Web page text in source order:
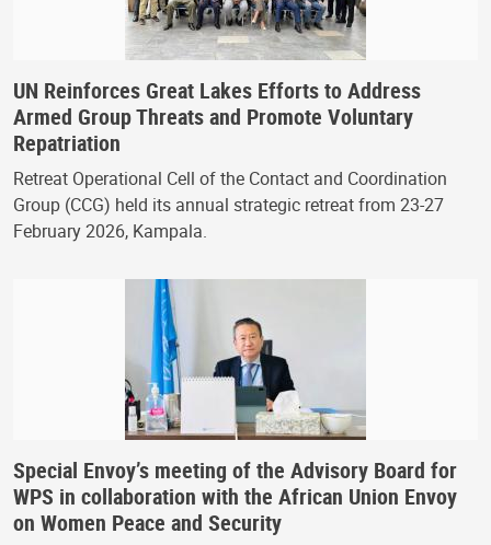
UN Reinforces Great Lakes Efforts to Address
Armed Group Threats and Promote Voluntary
Repatriation
Retreat Operational Cell of the Contact and Coordination
Group (CCG) held its annual strategic retreat from 23-27
February 2026, Kampala.
Special Envoy’s meeting of the Advisory Board for
WPS in collaboration with the African Union Envoy
on Women Peace and Security